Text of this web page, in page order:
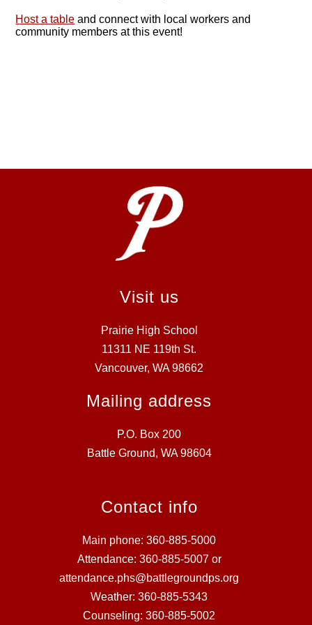
Host a table and connect with local workers and
community members at this event!
Visit us
Prairie High School
11311 NE 119th St.
Vancouver, WA 98662
Mailing address
P.O. Box 200
Battle Ground, WA 98604
Contact info
Main phone: 360-885-5000
Attendance: 360-885-5007 or
attendance.phs@battlegroundps.org
Weather: 360-885-5343
Counseling: 360-885-5002